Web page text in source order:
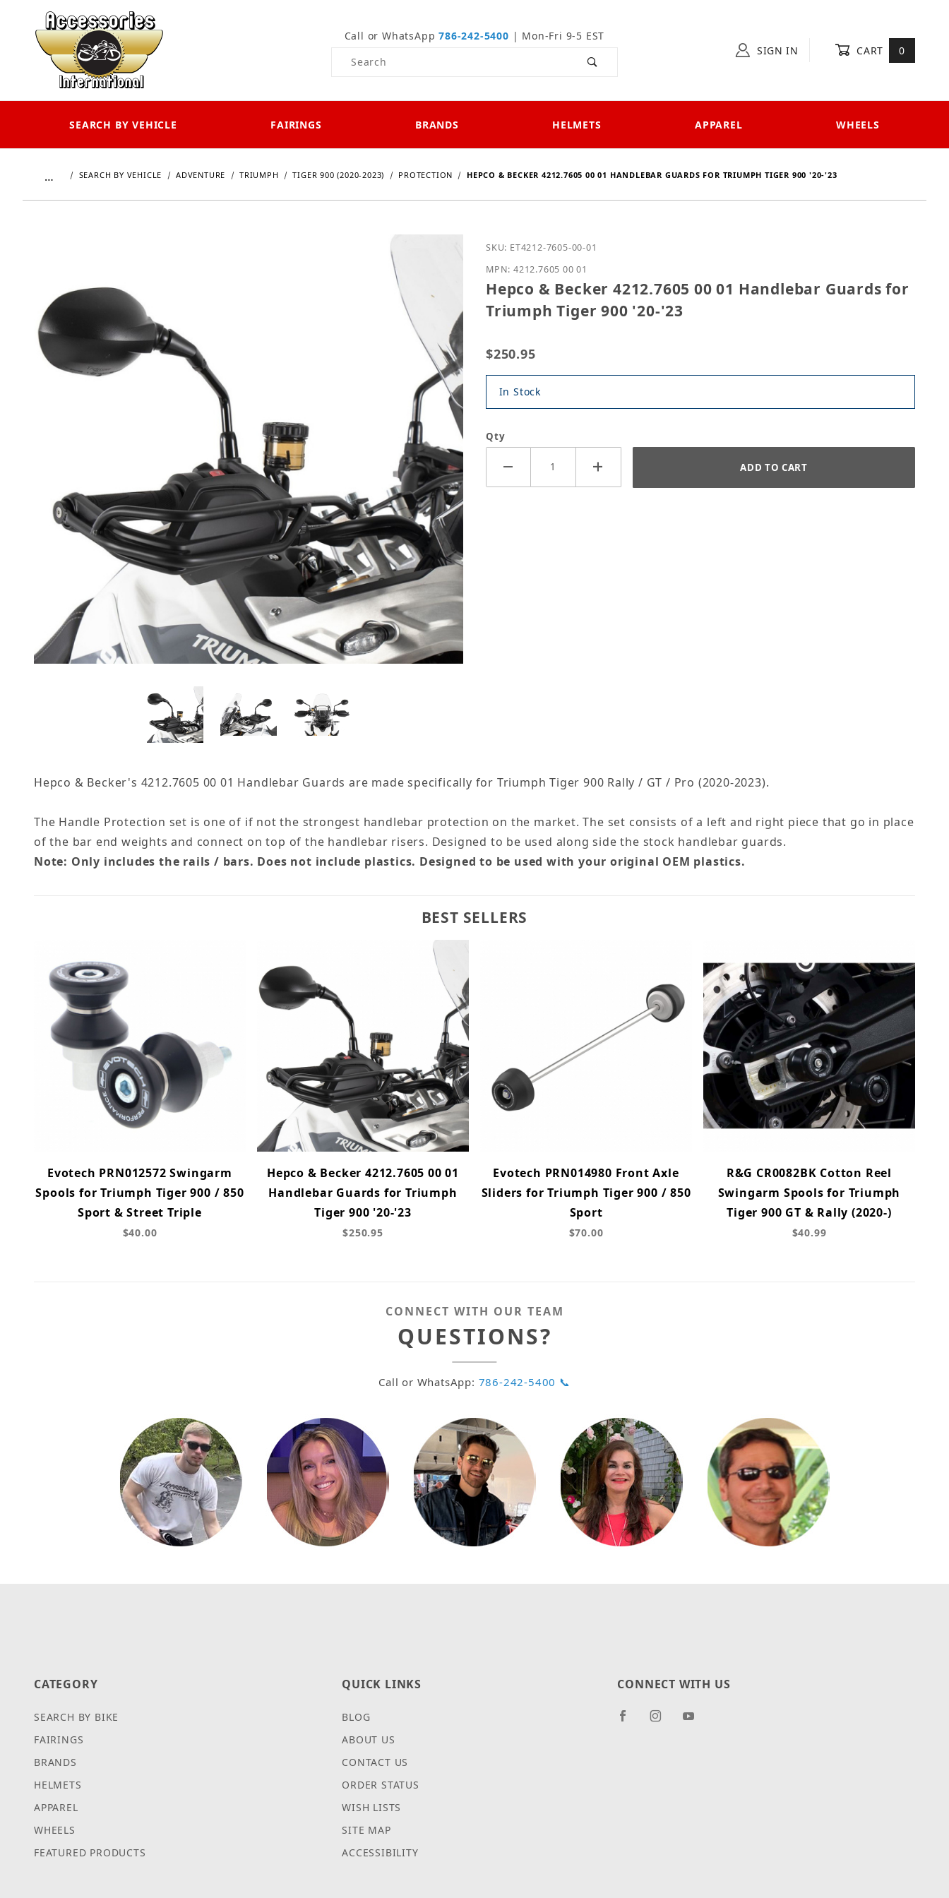
Call or WhatsApp786-242-5400 | Mon-Fri 9-5 EST
Product Search
SIGN IN CART 0
SEARCH BY VEHICLE FAIRINGS BRANDS HELMETS APPAREL WHEELS
… SEARCH BY VEHICLE ADVENTURE TRIUMPH TIGER 900 (2020-2023) PROTECTION HEPCO & BECKER 4212.7605 00 01 HANDLEBAR GUARDS FOR TRIUMPH TIGER 900 '20-'23
Purchase Hepco & Becker 4212.7605 00 01 Handlebar Guards for Triumph
SKU: ET4212-7605-00-01
MPN: 4212.7605 00 01
Hepco & Becker 4212.7605 00 01 Handlebar Guards for
Triumph Tiger 900 '20-'23
$250.95
In Stock
Qty
Hepco & Becker's 4212.7605 00 01 Handlebar Guards are made specifically for Triumph Tiger 900 Rally / GT / Pro (2020-2023).
The Handle Protection set is one of if not the strongest handlebar protection on the market. The set consists of a left and right piece that go in place
of the bar end weights and connect on top of the handlebar risers. Designed to be used along side the stock handlebar guards.
Note: Only includes the rails / bars. Does not include plastics. Designed to be used with your original OEM plastics.
BEST SELLERS
Evotech PRN012572 Swingarm
Spools for Triumph Tiger 900 / 850
Sport & Street Triple
$40.00
Hepco & Becker 4212.7605 00 01
Handlebar Guards for Triumph
Tiger 900 '20-'23
$250.95
Evotech PRN014980 Front Axle
Sliders for Triumph Tiger 900 / 850
Sport
$70.00
R&G CR0082BK Cotton Reel
Swingarm Spools for Triumph
Tiger 900 GT & Rally (2020-)
$40.99
CONNECT WITH OUR TEAM
QUESTIONS?
Call or WhatsApp: 786-242-5400 📞
CATEGORY
SEARCH BY BIKE
FAIRINGS
BRANDS
HELMETS
APPAREL
WHEELS
FEATURED PRODUCTS
QUICK LINKS
BLOG
ABOUT US
CONTACT US
ORDER STATUS
WISH LISTS
SITE MAP
ACCESSIBILITY
CONNECT WITH US